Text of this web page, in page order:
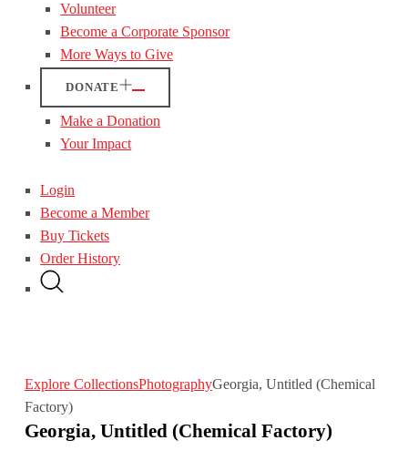
Volunteer
Become a Corporate Sponsor
More Ways to Give
DONATE
Make a Donation
Your Impact
Login
Become a Member
Buy Tickets
Order History
Explore CollectionsPhotographyGeorgia, Untitled (Chemical
Factory)
Georgia, Untitled (Chemical Factory)